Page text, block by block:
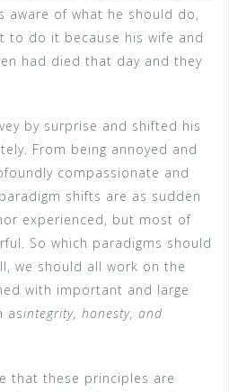
aware of what he should do,
to do it because his wife and
had died that day and they
by surprise and shifted his
From being annoyed and
compassionate and
shifts are as sudden
experienced, but most of
So which paradigms should
we should all work on the
with important and large
asintegrity, honesty, and
that these principles are